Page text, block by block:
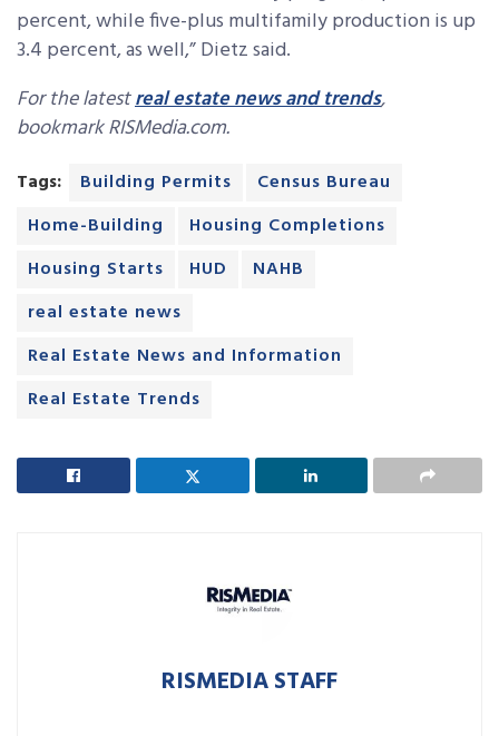
percent, while five-plus multifamily production is up
3.4 percent, as well,” Dietz said.
For the latestreal estate news and trends,
bookmark RISMedia.com.
Tags: Building Permits
Census Bureau
Home-Building
Housing Completions
Housing Starts
HUD
NAHB
real estate news
Real Estate News and Information
Real Estate Trends
RISMEDIA STAFF